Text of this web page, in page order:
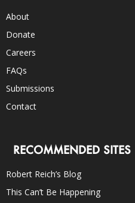
About
Donate
Careers
FAQs
Submissions
Contact
RECOMMENDED SITES
Robert Reich’s Blog
This Can’t Be Happening